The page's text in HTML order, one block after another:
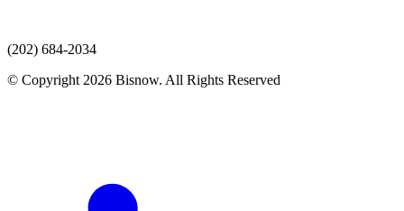
(202) 684-2034
© Copyright 2026 Bisnow. All Rights Reserved